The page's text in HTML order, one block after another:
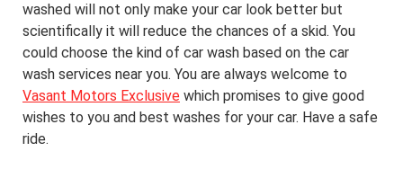
washed will not only make your car look better but
scientifically it will reduce the chances of a skid. You
could choose the kind of car wash based on the car
wash services near you. You are always welcome to
Vasant Motors Exclusive which promises to give good
wishes to you and best washes for your car. Have a safe
ride.